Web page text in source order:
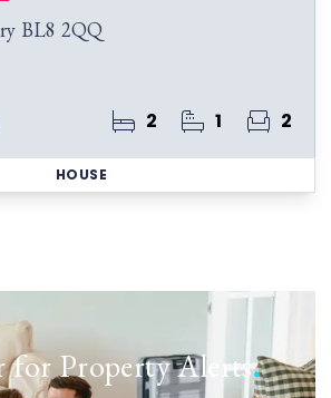
BL8 2QQ
2 1 2
HOUSE
for Property Alerts.